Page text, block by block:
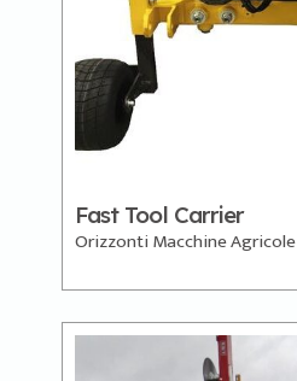
Fast Tool Carrier
Orizzonti Macchine Agricole